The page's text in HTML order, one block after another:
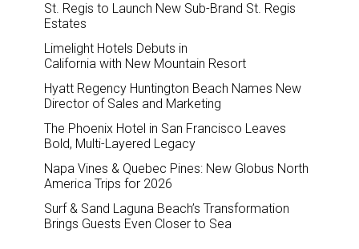
St. Regis to Launch New Sub-Brand St. Regis
Estates
Limelight Hotels Debuts in
California with New Mountain Resort
Hyatt Regency Huntington Beach Names New
Director of Sales and Marketing
The Phoenix Hotel in San Francisco Leaves
Bold, Multi-Layered Legacy
Napa Vines & Quebec Pines: New Globus North
America Trips for 2026
Surf & Sand Laguna Beach’s Transformation
Brings Guests Even Closer to Sea